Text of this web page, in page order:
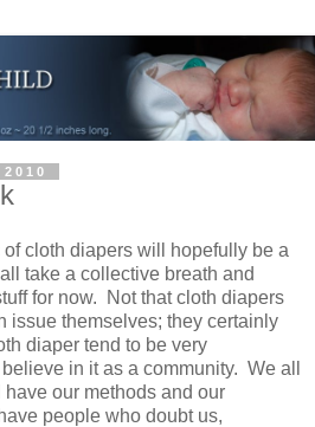
cloth diapers will hopefully be a
take a collective breath and
for now. Not that cloth diapers
issue themselves; they certainly
diaper tend to be very
in it as a community. We all
our methods and our
people who doubt us,